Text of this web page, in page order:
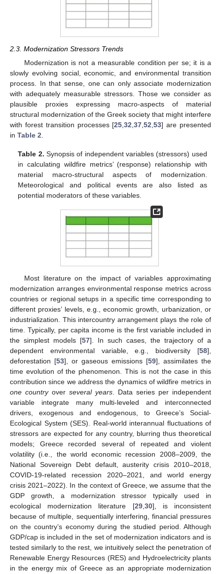
2.3. Modernization Stressors Trends
Modernization is not a measurable condition per se; it is a
slowly evolving social, economic, and environmental transition
process. In that sense, one can only associate modernization
with adequately measurable stressors. Those we consider as
plausible proxies expressing macro-aspects of material
structural modernization of the Greek society that might interfere
with forest transition processes [25,32,37,52,53] are presented
in Table 2.
Table 2. Synopsis of independent variables (stressors) used
in calculating wildfire metrics’ (response) relationship with
material macro-structural aspects of modernization.
Meteorological and political events are also listed as
potential moderators of these variables.
Most literature on the impact of variables approximating
modernization arranges environmental response metrics across
countries or regional setups in a specific time corresponding to
different proxies’ levels, e.g., economic growth, urbanization, or
industrialization. This intercountry arrangement plays the role of
time. Typically, per capita income is the first variable included in
the simplest models [57]. In such cases, the trajectory of a
dependent environmental variable, e.g., biodiversity [58],
deforestation [53], or gaseous emissions [59], assimilates the
time evolution of the phenomenon. This is not the case in this
contribution since we address the dynamics of wildfire metrics in
one countryover several years. Data series per independent
variable integrate many multi-leveled and interconnected
drivers, exogenous and endogenous, to Greece’s Social-
Ecological System (SES). Real-world interannual fluctuations of
stressors are expected for any country, blurring thus theoretical
models; Greece recorded several of repeated and violent
volatility (i.e., the world economic recession 2008–2009, the
National Sovereign Debt default, austerity crisis 2010–2018,
COVID-19-related recession 2020–2021, and world energy
crisis 2021–2022). In the context of Greece, we assume that the
GDP growth, a modernization stressor typically used in
ecological modernization literature [29,30], is inconsistent
because of multiple, sequentially interfering, financial pressures
on the country’s economy during the studied period. Although
GDP/cap is included in the set of modernization indicators and is
tested similarly to the rest, we intuitively select the penetration of
Renewable Energy Resources (RES) and Hydroelectricity plants
in the energy mix of Greece as an appropriate modernization